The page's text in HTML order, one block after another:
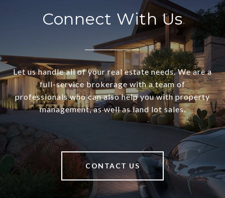
Connect With Us
Let us handle all of your real estate needs. We are a
full-service brokerage with a team of
professionals who can also help you with property
management, as well as land lot sales.
CONTACT US